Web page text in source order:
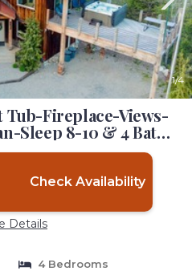
1/4
Fireplace-Views-
Sleep 8-10 & 4 Bath |
Sundance
Check Availability
Details
4 Bedrooms